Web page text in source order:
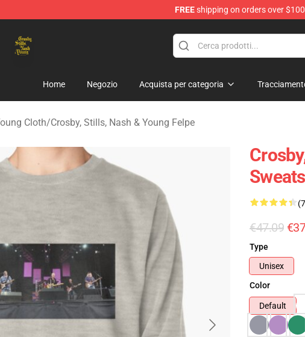
FREEshipping on orders over $100
Home Negozio Acquista per categoria
Cloth/Crosby, Stills, Nash & Young Felpe
€47.09
Type
Unisex
Color
Default